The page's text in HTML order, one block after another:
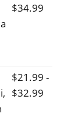
$34.99
$21.99 -
$32.99